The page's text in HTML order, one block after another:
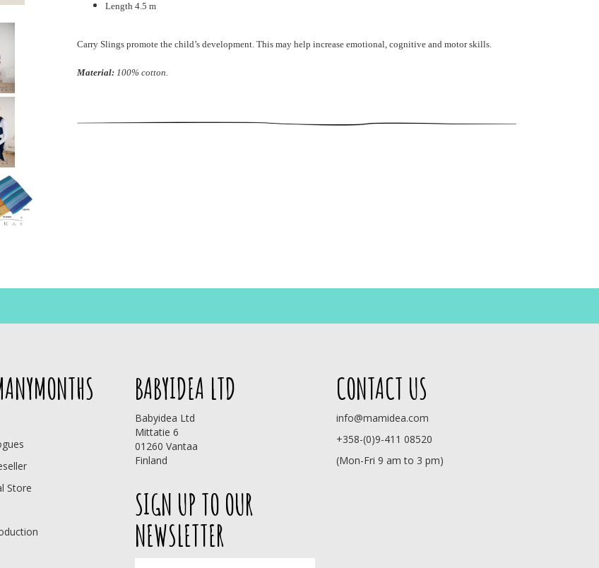
Length 4.5 m
Carry Slings promote the child’s development. This may help increase emotional, cognitive and motor skills.
Material:100% cotton.
Store
BABYIDEA LTD
Babyidea Ltd
Mittatie 6
01260 Vantaa
Finland
CONTACT US
info@mamidea.com
+358-(0)9-411 08520
(Mon-Fri 9 am to 3 pm)
SIGN UP TO OUR
NEWSLETTER